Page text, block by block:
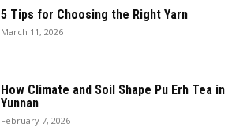
5 Tips for Choosing the Right Yarn
March 11, 2026
How Climate and Soil Shape Pu Erh Tea in
Yunnan
February 7, 2026